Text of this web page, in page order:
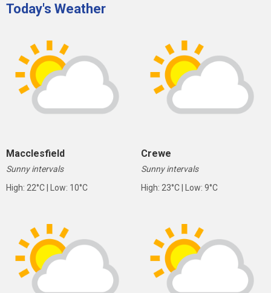
Today's Weather
Macclesfield
Sunny intervals
High: 22°C | Low: 10°C
Crewe
Sunny intervals
High: 23°C | Low: 9°C